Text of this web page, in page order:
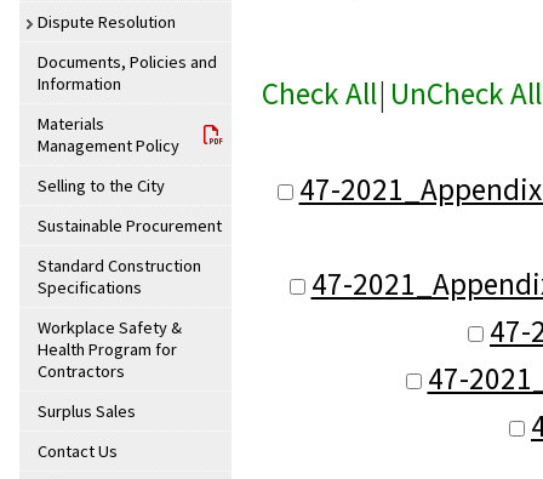
Dispute Resolution
Documents, Policies and
Information
Materials
Management Policy
Selling to the City
Sustainable Procurement
Standard Construction
Specifications
Workplace Safety &
Health Program for
Contractors
Surplus Sales
Contact Us
Check All| UnCheck All
47-
47-
47-
47-